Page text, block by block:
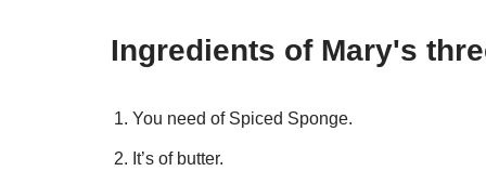
Ingredients of Mary's
You need of Spiced Sponge.
It’s of butter.